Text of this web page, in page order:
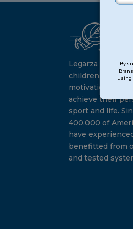
Use.
leave
this
field
blank.
By
using
Legarza
children the
motivation they
achieve their
sport and life.
400,000 of
have
benefitted from
and tested